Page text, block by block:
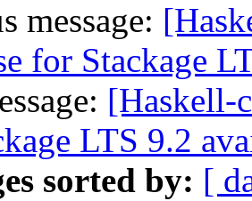
message:
for Stackage
[Haskell-
LTS 9.2
sorted by: [